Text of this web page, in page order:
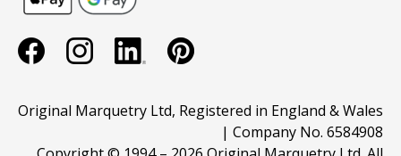
Original Marquetry Ltd, Registered in England & Wales
| Company No. 6584908